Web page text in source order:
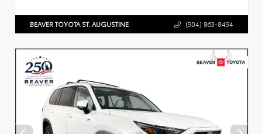
BEAVER TOYOTA ST. AUGUSTINE (904) 863-8494